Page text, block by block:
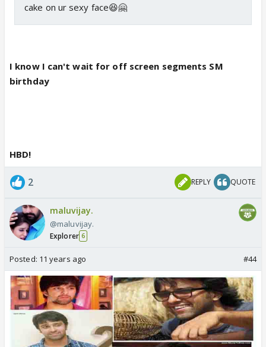
cake on ur sexy face😆🤗
I know I can't wait for off screen segments SM
birthday
HBD!
2 REPLY QUOTE
maluvijay.
@maluvijay.
Explorer 6
Posted: 11 years ago #44